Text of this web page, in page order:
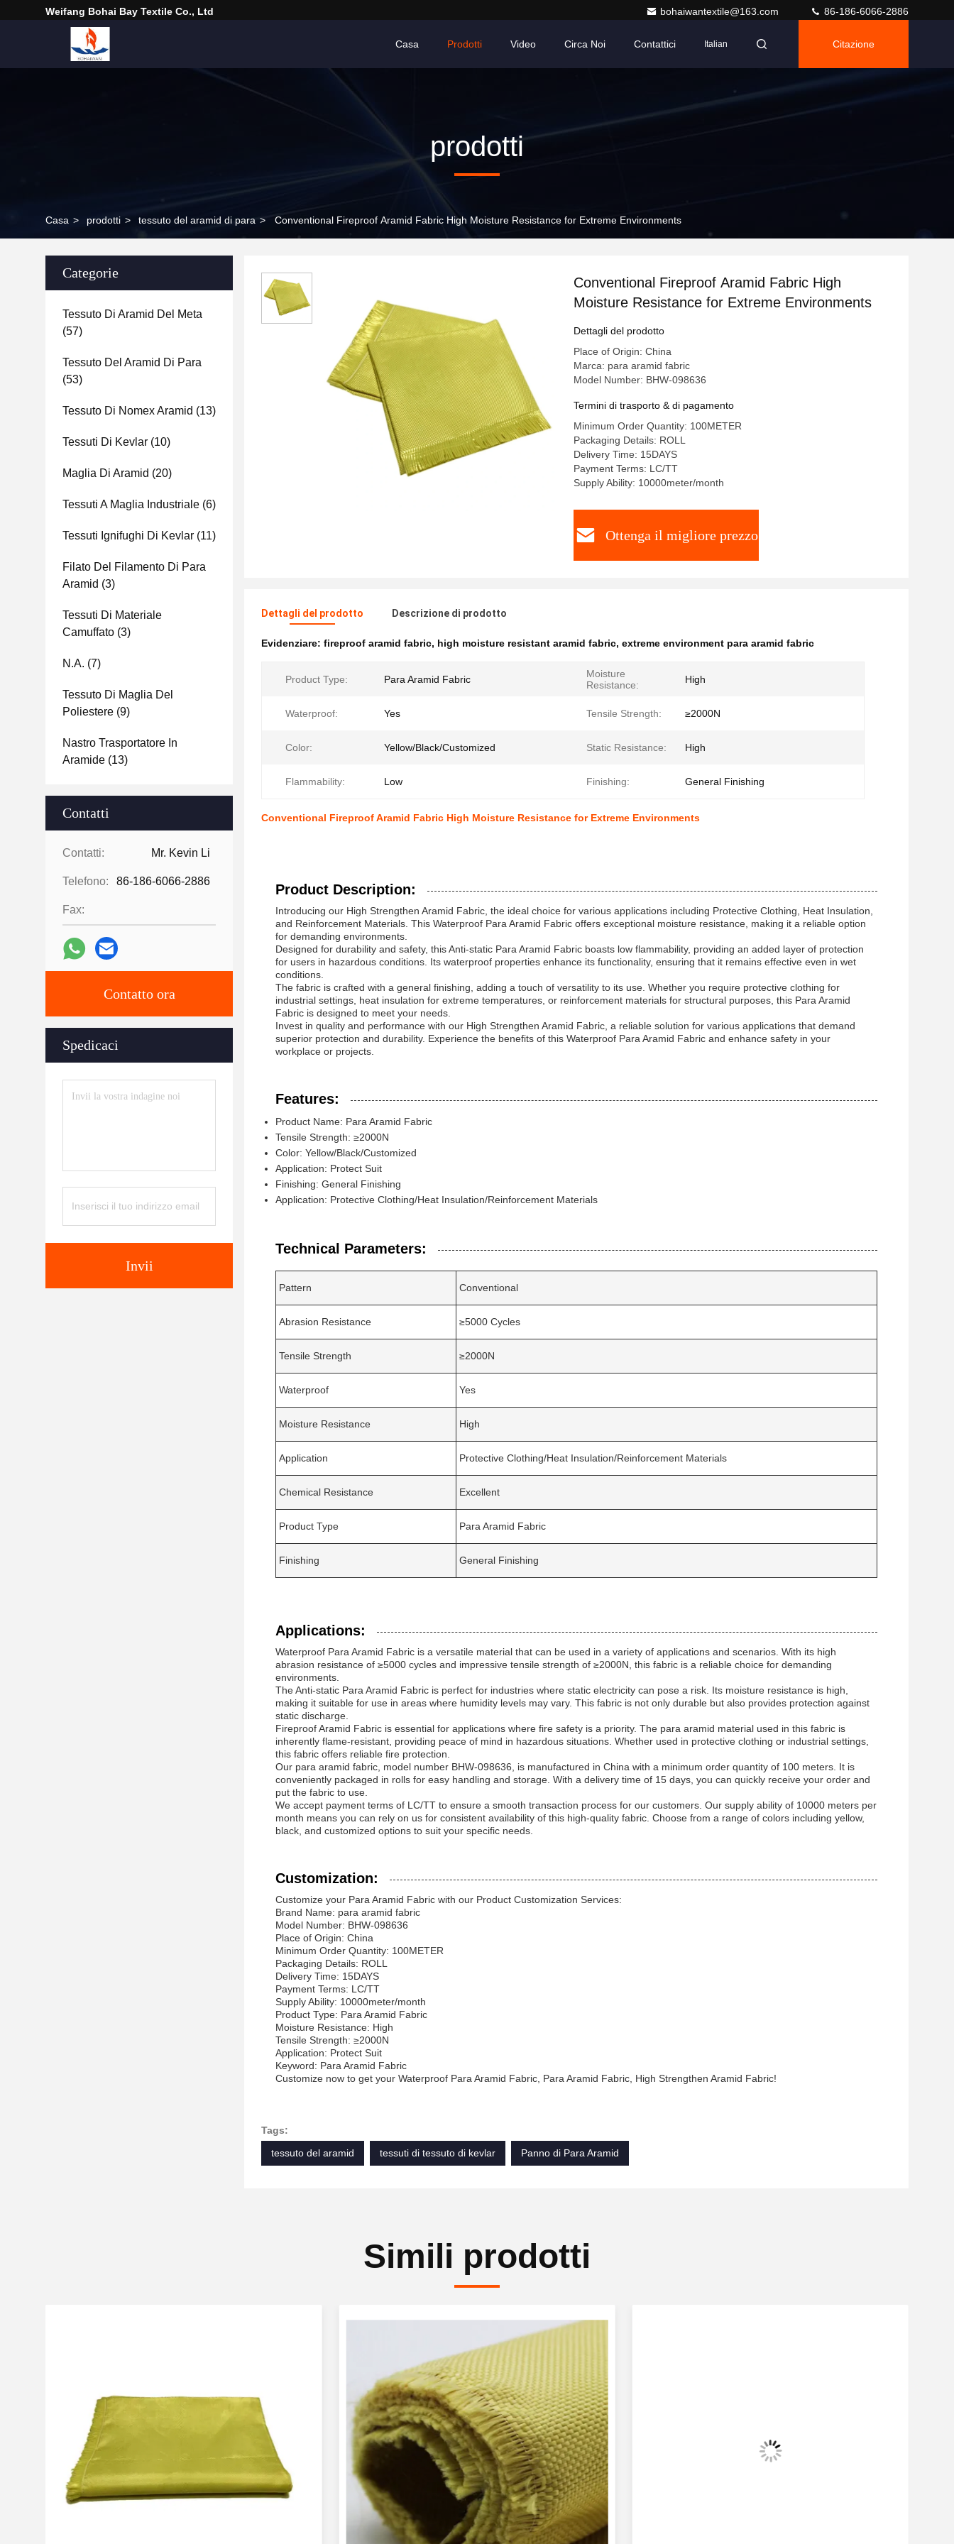
Weifang Bohai Bay Textile Co., Ltd bohaiwantextile@163.com 86-186-6066-2886
Casa Prodotti Video Circa Noi Contattici Italian Citazione
prodotti
Casa > prodotti > tessuto del aramid di para > Conventional Fireproof Aramid Fabric High Moisture Resistance for Extreme Environments
Categorie
Tessuto Di Aramid Del Meta
(57)
Tessuto Del Aramid Di Para
(53)
Tessuto Di Nomex Aramid (13)
Tessuti Di Kevlar (10)
Maglia Di Aramid (20)
Tessuti A Maglia Industriale (6)
Tessuti Ignifughi Di Kevlar (11)
Filato Del Filamento Di Para
Aramid (3)
Tessuti Di Materiale
Camuffato (3)
N.a. (7)
Tessuto Di Maglia Del
Poliestere (9)
Nastro Trasportatore In
Aramide (13)
Contatti
Contatti: Mr. Kevin Li
Telefono: 86-186-6066-2886
Fax:
Contatto ora
Spedicaci
Invii
Conventional Fireproof Aramid Fabric High
Moisture Resistance for Extreme Environments
Dettagli del prodotto
Place of Origin: China
Marca: para aramid fabric
Model Number: BHW-098636
Termini di trasporto & di pagamento
Minimum Order Quantity: 100METER
Packaging Details: ROLL
Delivery Time: 15DAYS
Payment Terms: LC/TT
Supply Ability: 10000meter/month
Ottenga il migliore prezzo
Dettagli del prodotto Descrizione di prodotto
Evidenziare: fireproof aramid fabric, high moisture resistant aramid fabric, extreme environment para aramid fabric
Product Type: Para Aramid Fabric
Moisture
Resistance:
High
Waterproof: Yes Tensile Strength: ≥2000N
Color: Yellow/Black/Customized Static Resistance: High
Flammability: Low Finishing: General Finishing
Conventional Fireproof Aramid Fabric High Moisture Resistance for Extreme Environments
Product Description:
Introducing our High Strengthen Aramid Fabric, the ideal choice for various applications including Protective Clothing, Heat Insulation,
and Reinforcement Materials. This Waterproof Para Aramid Fabric offers exceptional moisture resistance, making it a reliable option
for demanding environments.
Designed for durability and safety, this Anti-static Para Aramid Fabric boasts low flammability, providing an added layer of protection
for users in hazardous conditions. Its waterproof properties enhance its functionality, ensuring that it remains effective even in wet
conditions.
The fabric is crafted with a general finishing, adding a touch of versatility to its use. Whether you require protective clothing for
industrial settings, heat insulation for extreme temperatures, or reinforcement materials for structural purposes, this Para Aramid
Fabric is designed to meet your needs.
Invest in quality and performance with our High Strengthen Aramid Fabric, a reliable solution for various applications that demand
superior protection and durability. Experience the benefits of this Waterproof Para Aramid Fabric and enhance safety in your
workplace or projects.
Features:
Product Name: Para Aramid Fabric
Tensile Strength: ≥2000N
Color: Yellow/Black/Customized
Application: Protect Suit
Finishing: General Finishing
Application: Protective Clothing/Heat Insulation/Reinforcement Materials
Technical Parameters:
Pattern Conventional
Abrasion Resistance ≥5000 Cycles
Tensile Strength ≥2000N
Waterproof Yes
Moisture Resistance High
Application Protective Clothing/Heat Insulation/Reinforcement Materials
Chemical Resistance Excellent
Product Type Para Aramid Fabric
Finishing General Finishing
Applications:
Waterproof Para Aramid Fabric is a versatile material that can be used in a variety of applications and scenarios. With its high
abrasion resistance of ≥5000 cycles and impressive tensile strength of ≥2000N, this fabric is a reliable choice for demanding
environments.
The Anti-static Para Aramid Fabric is perfect for industries where static electricity can pose a risk. Its moisture resistance is high,
making it suitable for use in areas where humidity levels may vary. This fabric is not only durable but also provides protection against
static discharge.
Fireproof Aramid Fabric is essential for applications where fire safety is a priority. The para aramid material used in this fabric is
inherently flame-resistant, providing peace of mind in hazardous situations. Whether used in protective clothing or industrial settings,
this fabric offers reliable fire protection.
Our para aramid fabric, model number BHW-098636, is manufactured in China with a minimum order quantity of 100 meters. It is
conveniently packaged in rolls for easy handling and storage. With a delivery time of 15 days, you can quickly receive your order and
put the fabric to use.
We accept payment terms of LC/TT to ensure a smooth transaction process for our customers. Our supply ability of 10000 meters per
month means you can rely on us for consistent availability of this high-quality fabric. Choose from a range of colors including yellow,
black, and customized options to suit your specific needs.
Customization:
Customize your Para Aramid Fabric with our Product Customization Services:
Brand Name: para aramid fabric
Model Number: BHW-098636
Place of Origin: China
Minimum Order Quantity: 100METER
Packaging Details: ROLL
Delivery Time: 15DAYS
Payment Terms: LC/TT
Supply Ability: 10000meter/month
Product Type: Para Aramid Fabric
Moisture Resistance: High
Tensile Strength: ≥2000N
Application: Protect Suit
Keyword: Para Aramid Fabric
Customize now to get your Waterproof Para Aramid Fabric, Para Aramid Fabric, High Strengthen Aramid Fabric!
Tags:
tessuto del aramid
tessuti di tessuto di kevlar Panno di Para Aramid
Simili prodotti